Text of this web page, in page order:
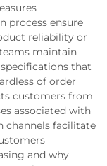
process ensure
reliability or
maintain
that
of order
customers from
associated with
channels facilitate
and why